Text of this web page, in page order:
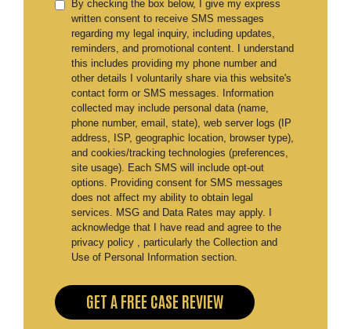
By checking the box below, I give my express
written consent to receive SMS messages
regarding my legal inquiry, including updates,
reminders, and promotional content. I understand
this includes providing my phone number and
other details I voluntarily share via this website's
contact form or SMS messages. Information
collected may include personal data (name,
phone number, email, state), web server logs (IP
address, ISP, geographic location, browser type),
and cookies/tracking technologies (preferences,
site usage). Each SMS will include opt-out
options. Providing consent for SMS messages
does not affect my ability to obtain legal
services. MSG and Data Rates may apply. I
acknowledge that I have read and agree to the
privacy policy , particularly the Collection and
Use of Personal Information section.